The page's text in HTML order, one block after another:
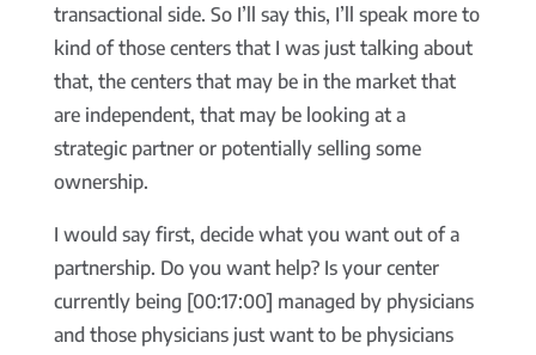
transactional side. So I’ll say this, I’ll speak more to
kind of those centers that I was just talking about
that, the centers that may be in the market that
are independent, that may be looking at a
strategic partner or potentially selling some
ownership.
I would say first, decide what you want out of a
partnership. Do you want help? Is your center
currently being [00:17:00] managed by physicians
and those physicians just want to be physicians